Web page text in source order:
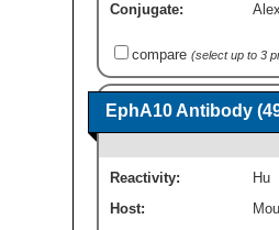
Conjugate:
compare (select up to 3
EphA10 Antibody
Reactivity:
Hu
Host: